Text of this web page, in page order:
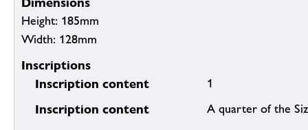
Height: 185mm
Width: 128mm
Inscriptions
Inscription content
1
Inscription content A quarter of the